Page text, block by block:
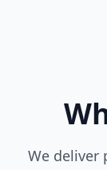
We deliver